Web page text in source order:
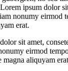
ipsum dolor
nonumy eirmod
erat.
sit amet,
eirmod
magna aliquyam